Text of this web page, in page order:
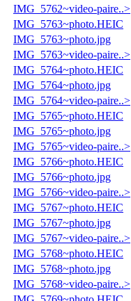
IMG_5762~video-paire..>
IMG_5763~photo.HEIC
IMG_5763~photo.jpg
IMG_5763~video-paire..>
IMG_5764~photo.HEIC
IMG_5764~photo.jpg
IMG_5764~video-paire..>
IMG_5765~photo.HEIC
IMG_5765~photo.jpg
IMG_5765~video-paire..>
IMG_5766~photo.HEIC
IMG_5766~photo.jpg
IMG_5766~video-paire..>
IMG_5767~photo.HEIC
IMG_5767~photo.jpg
IMG_5767~video-paire..>
IMG_5768~photo.HEIC
IMG_5768~photo.jpg
IMG_5768~video-paire..>